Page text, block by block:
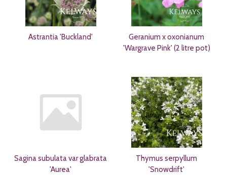
Astrantia 'Buckland'
Geranium x oxonianum
'Wargrave Pink' (2 litre pot)
Sagina subulata var glabrata
'Aurea'
Thymus serpyllum
'Snowdrift'